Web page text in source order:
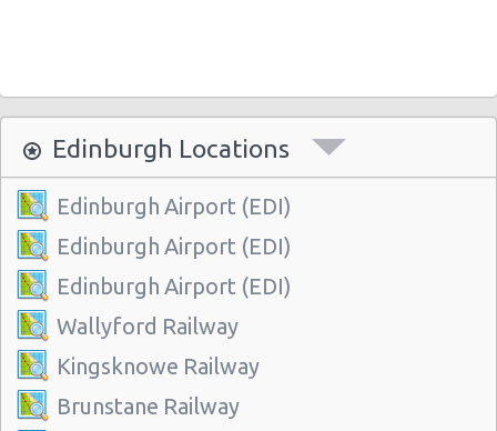
Edinburgh Locations
Edinburgh Airport (EDI)
Edinburgh Airport (EDI)
Edinburgh Airport (EDI)
Wallyford Railway
Kingsknowe Railway
Brunstane Railway